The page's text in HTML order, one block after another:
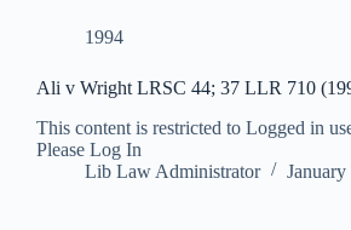
1994
Ali v Wright LRSC 44; 37 LLR 710
This content is restricted to Logged in
Please Log In
Lib Law Administrator